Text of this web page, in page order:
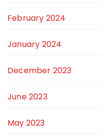
February 2024
January 2024
December 2023
June 2023
May 2023